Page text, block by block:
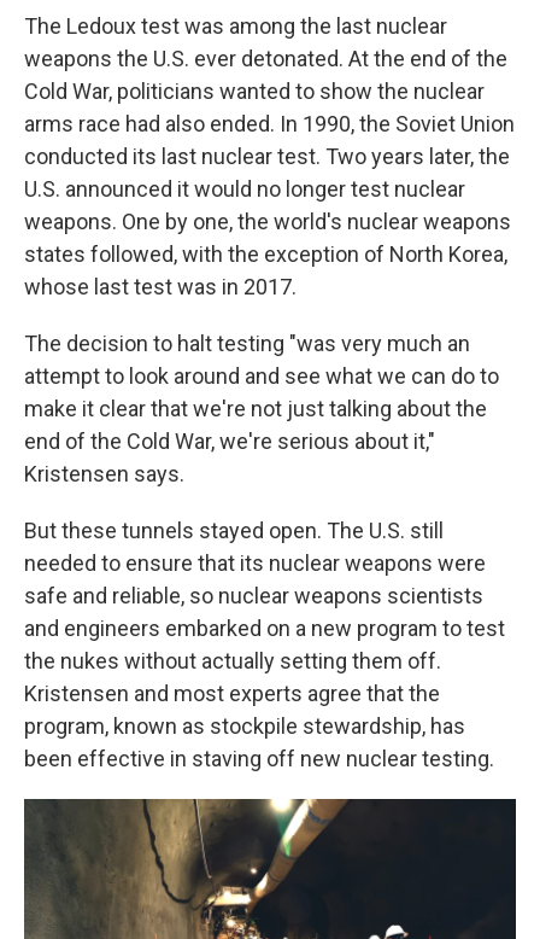
The Ledoux test was among the last nuclear
weapons the U.S. ever detonated. At the end of the
Cold War, politicians wanted to show the nuclear
arms race had also ended. In 1990, the Soviet Union
conducted its last nuclear test. Two years later, the
U.S. announced it would no longer test nuclear
weapons. One by one, the world's nuclear weapons
states followed, with the exception of North Korea,
whose last test was in 2017.
The decision to halt testing "was very much an
attempt to look around and see what we can do to
make it clear that we're not just talking about the
end of the Cold War, we're serious about it,"
Kristensen says.
But these tunnels stayed open. The U.S. still
needed to ensure that its nuclear weapons were
safe and reliable, so nuclear weapons scientists
and engineers embarked on a new program to test
the nukes without actually setting them off.
Kristensen and most experts agree that the
program, known as stockpile stewardship, has
been effective in staving off new nuclear testing.